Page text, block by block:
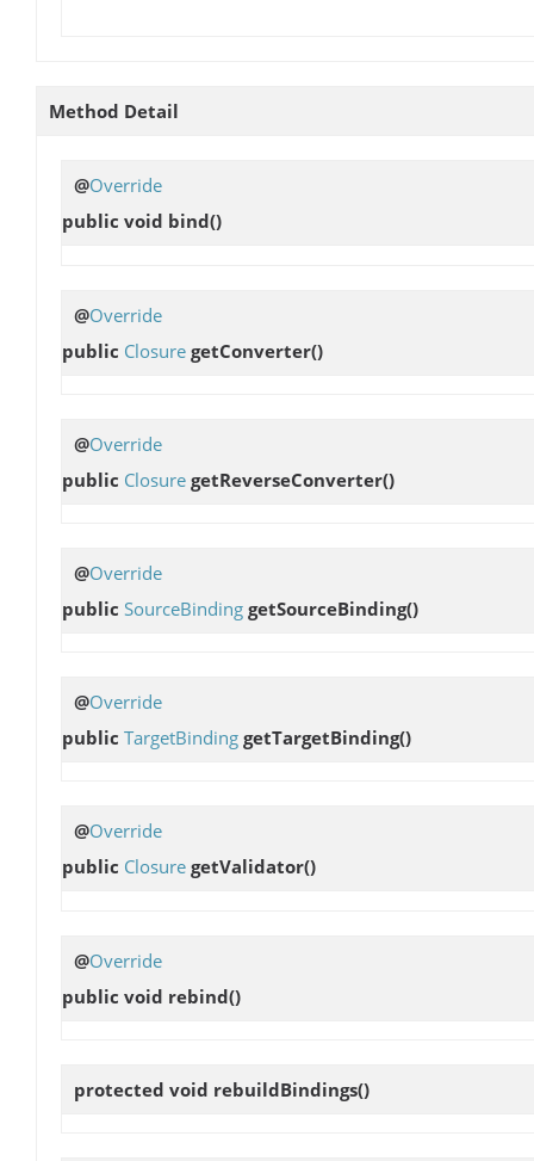
Method Detail
@Override
public void bind()
@Override
public Closure getConverter()
@Override
public Closure getReverseConverter()
@Override
public SourceBinding getSourceBinding()
@Override
public TargetBinding getTargetBinding()
@Override
public Closure getValidator()
@Override
public void rebind()
protected void rebuildBindings()